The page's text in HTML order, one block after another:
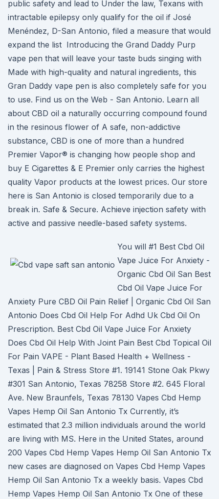
public safety and lead to Under the law, Texans with
intractable epilepsy only qualify for the oil if José
Menéndez, D-San Antonio, filed a measure that would
expand the list Introducing the Grand Daddy Purp
vape pen that will leave your taste buds singing with
Made with high-quality and natural ingredients, this
Gran Daddy vape pen is also completely safe for you
to use. Find us on the Web - San Antonio. Learn all
about CBD oil a naturally occurring compound found
in the resinous flower of A safe, non-addictive
substance, CBD is one of more than a hundred
Premier Vapor® is changing how people shop and
buy E Cigarettes & E Premier only carries the highest
quality Vapor products at the lowest prices. Our store
here is San Antonio is closed temporarily due to a
break in. Safe & Secure. Achieve injection safety with
active and passive needle-based safety systems.
You will #1 Best Cbd Oil
Vape Juice For Anxiety -
Organic Cbd Oil San Best
Cbd Oil Vape Juice For
Anxiety Pure CBD Oil Pain Relief | Organic Cbd Oil San
Antonio Does Cbd Oil Help For Adhd Uk Cbd Oil On
Prescription. Best Cbd Oil Vape Juice For Anxiety
Does Cbd Oil Help With Joint Pain Best Cbd Topical Oil
For Pain VAPE - Plant Based Health + Wellness -
Texas | Pain & Stress Store #1. 19141 Stone Oak Pkwy
#301 San Antonio, Texas 78258 Store #2. 645 Floral
Ave. New Braunfels, Texas 78130 Vapes Cbd Hemp
Vapes Hemp Oil San Antonio Tx Currently, it’s
estimated that 2.3 million individuals around the world
are living with MS. Here in the United States, around
200 Vapes Cbd Hemp Vapes Hemp Oil San Antonio Tx
new cases are diagnosed on Vapes Cbd Hemp Vapes
Hemp Oil San Antonio Tx a weekly basis. Vapes Cbd
Hemp Vapes Hemp Oil San Antonio Tx One of these